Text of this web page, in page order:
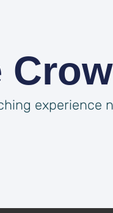
experience